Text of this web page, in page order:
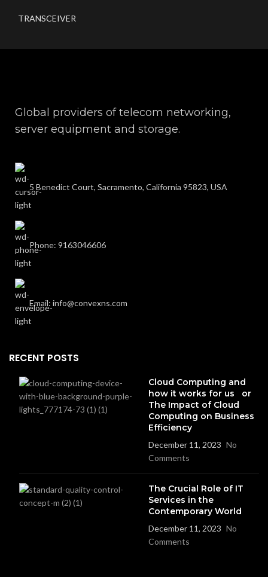
TRANSCEIVER
Global providers of telecom networking,
server equipment and storage.
5 Benedict Court, Sacramento, California 95823, USA
Phone: 9163046606
Email: info@convexns.com
RECENT POSTS
Cloud Computing and
how it works for us or
The Impact of Cloud
Computing on Business
Efficiency
December 11, 2023 No
Comments
The Crucial Role of IT
Services in the
Contemporary World
December 11, 2023 No
Comments